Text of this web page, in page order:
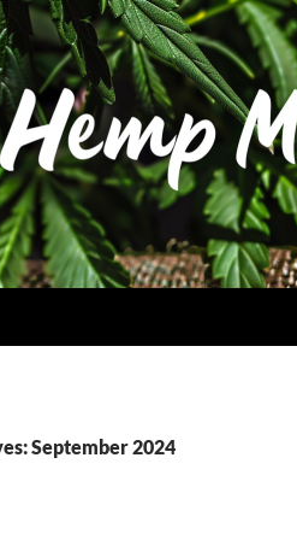
September 2024